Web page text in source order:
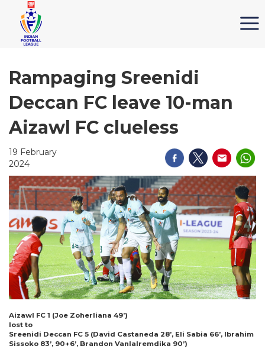
Rampaging Sreenidi
Deccan FC leave 10-man
Aizawl FC clueless
19 February
2024
Aizawl FC 1 (Joe Zoherliana 49’)
lost to
Sreenidi Deccan FC 5 (David Castaneda 28’, Eli Sabia 66’, Ibrahim
Sissoko 83’, 90+6’, Brandon Vanlalremdika 90’)